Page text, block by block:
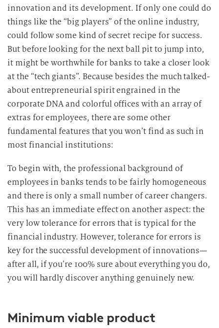
innovation and its development. If only one could do
things like the “big players” of the online industry,
could follow some kind of secret recipe for success.
But before looking for the next ball pit to jump into,
it might be worthwhile for banks to take a closer look
at the “tech giants”. Because besides the much talked-
about entrepreneurial spirit engrained in the
corporate DNA and colorful offices with an array of
extras for employees, there are some other
fundamental features that you won’t find as such in
most financial institutions:
To begin with, the professional background of
employees in banks tends to be fairly homogeneous
and there is only a small number of career changers.
This has an immediate effect on another aspect: the
very low tolerance for errors that is typical for the
financial industry. However, tolerance for errors is
key for the successful development of innovations—
after all, if you’re 100% sure about everything you do,
you will hardly discover anything genuinely new.
Minimum viable product